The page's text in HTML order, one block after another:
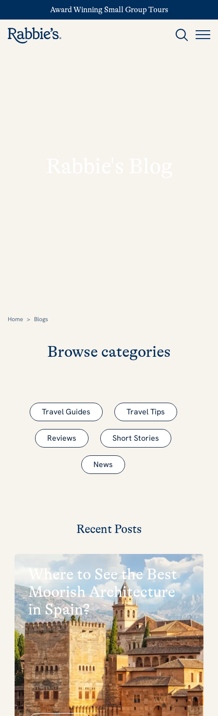
Award Winning Small Group Tours
Home > Blogs
Browse categories
Travel Guides Travel Tips
Reviews Short Stories
News
Recent Posts
Where to See the Best
Moorish Architecture
in Spain?